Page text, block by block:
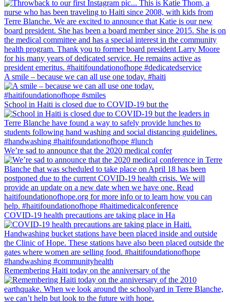
A smile – because we can all use one today. #haiti
School in Haiti is closed due to COVID-19 but the
We’re sad to announce that the 2020 medical confer
COVID-19 health precautions are taking place in Ha
Remembering Haiti today on the anniversary of the